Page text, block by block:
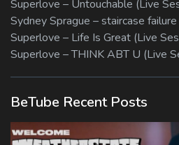
Superlove – Untouchable (Live
Sydney Sprague – staircase
Superlove – Life Is Great (Live
Superlove – THINK ABT U (Live
BeTube Recent Posts